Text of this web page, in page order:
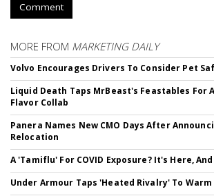
Comment
MORE FROM MARKETING DAILY
Volvo Encourages Drivers To Consider Pet
Liquid Death Taps MrBeast's Feastables For
Flavor Collab
Panera Names New CMO Days After
Relocation
A 'Tamiflu' For COVID Exposure? It's Here,
Under Armour Taps 'Heated Rivalry' To Warm